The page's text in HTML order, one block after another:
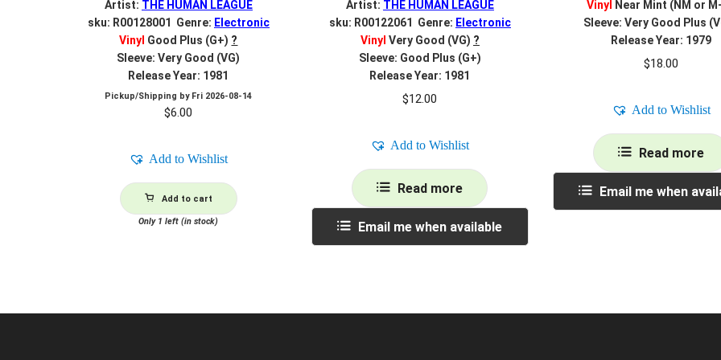
Artist: THE HUMAN LEAGUE
sku: R00128001 Genre: Electronic
Vinyl Good Plus (G+) ?
Sleeve: Very Good (VG)
Release Year: 1981
Pickup/Shipping by Fri 2026-08-14
$6.00
Add to Wishlist
Add to cart
Only 1 left (in stock)
Artist: THE HUMAN LEAGUE
sku: R00122061 Genre: Electronic
Vinyl Very Good (VG) ?
Sleeve: Good Plus (G+)
Release Year: 1981
$12.00
Add to Wishlist
Read more
Email me when available
Vinyl
Near Mint (NM or
Sleeve: Very Good Plus
Release Year: 1979
$18.00
Add to Wishlist
Read more
Email me when